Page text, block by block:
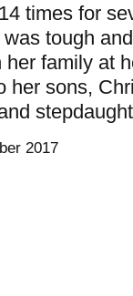
times for
tough
family at
her sons,
2017